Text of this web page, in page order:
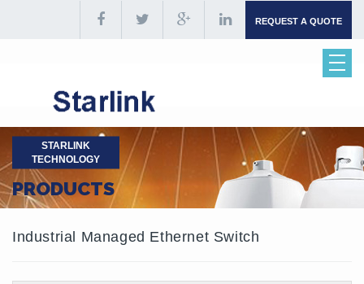
REQUEST A QUOTE
STARLINK
TECHNOLOGY
PRODUCTS
Industrial Managed Ethernet Switch